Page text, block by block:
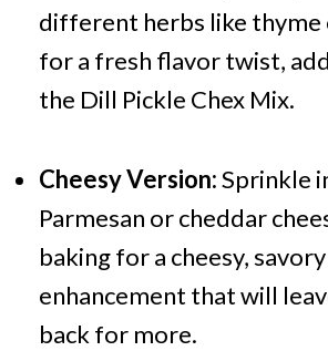
different herbs like thyme
for a fresh flavor twist,
the Dill Pickle Chex Mix.
Cheesy Version:Sprinkle
Parmesan or cheddar
baking for a cheesy, savory
enhancement that will
back for more.